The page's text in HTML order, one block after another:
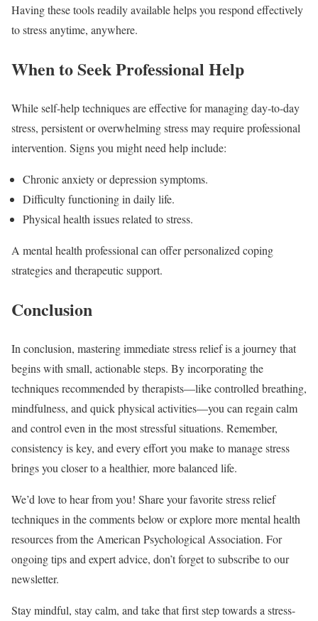
Having these tools readily available helps you respond effectively
to stress anytime, anywhere.
When to Seek Professional Help
While self-help techniques are effective for managing day-to-day
stress, persistent or overwhelming stress may require professional
intervention. Signs you might need help include:
Chronic anxiety or depression symptoms.
Difficulty functioning in daily life.
Physical health issues related to stress.
A mental health professional can offer personalized coping
strategies and therapeutic support.
Conclusion
In conclusion, mastering immediate stress relief is a journey that
begins with small, actionable steps. By incorporating the
techniques recommended by therapists—like controlled breathing,
mindfulness, and quick physical activities—you can regain calm
and control even in the most stressful situations. Remember,
consistency is key, and every effort you make to manage stress
brings you closer to a healthier, more balanced life.
We’d love to hear from you! Share your favorite stress relief
techniques in the comments below or explore more mental health
resources from the American Psychological Association. For
ongoing tips and expert advice, don’t forget to subscribe to our
newsletter.
Stay mindful, stay calm, and take that first step towards a stress-